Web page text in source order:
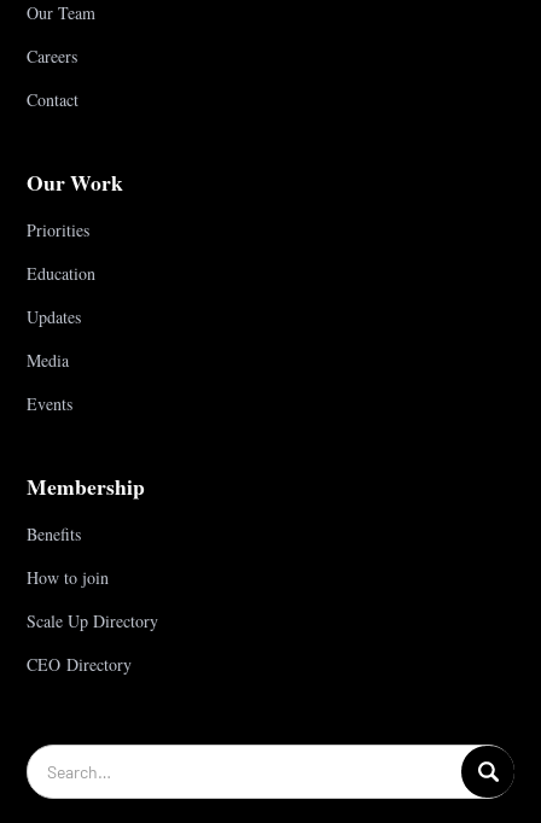
Our Team
Careers
Contact
Our Work
Priorities
Education
Updates
Media
Events
Membership
Benefits
How to join
Scale Up Directory
CEO Directory